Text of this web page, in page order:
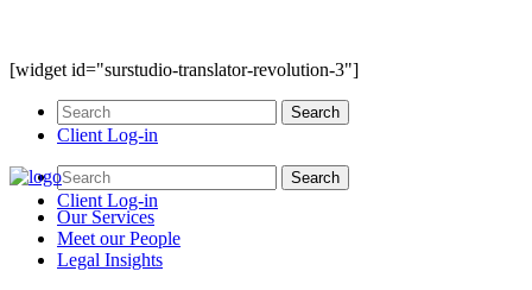
[widget id="surstudio-translator-revolution-3"]
Client Log-in
Client Log-in
OurServices
Meet ourPeople
Legal Insights